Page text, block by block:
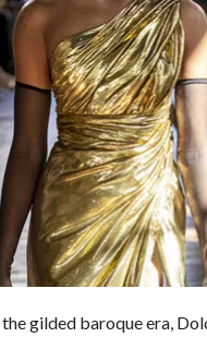
gilded baroque era,